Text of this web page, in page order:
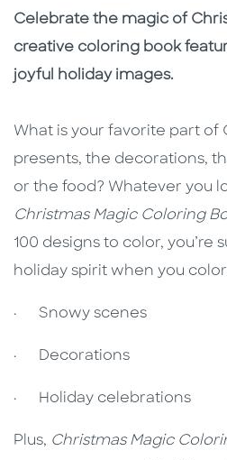
Description
Description
Celebrate the magic of
creative coloring book
joyful holiday images.
What is your favorite part of
presents, the decorations,
or the food? Whatever you
Christmas Magic Coloring
100 designs to color, you’re
holiday spirit when you
· Snowy scenes
· Decorations
· Holiday celebrations
Plus, Christmas Magic